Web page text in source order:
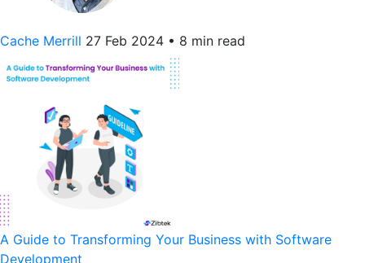
Cache Merrill 27 Feb 2024 • 8 min read
A Guide to Transforming Your Business with Software
Development